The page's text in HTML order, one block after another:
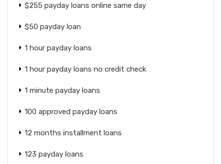
$255 payday loans online same day
$50 payday loan
1 hour payday loans
1 hour payday loans no credit check
1 minute payday loans
100 approved payday loans
12 months installment loans
123 payday loans